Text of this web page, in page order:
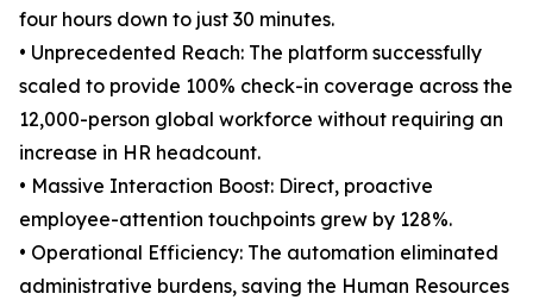
four hours down to just 30 minutes.
• Unprecedented Reach: The platform successfully
scaled to provide 100% check-in coverage across the
12,000-person global workforce without requiring an
increase in HR headcount.
• Massive Interaction Boost: Direct, proactive
employee-attention touchpoints grew by 128%.
• Operational Efficiency: The automation eliminated
administrative burdens, saving the Human Resources